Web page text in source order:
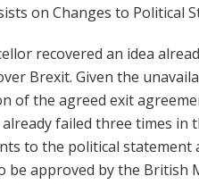
on Changes to Political
recovered an idea
Brexit. Given the
of the agreed exit
failed three times
to the political statement
be approved by the British